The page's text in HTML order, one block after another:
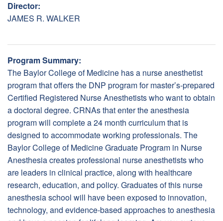
Director:
JAMES R. WALKER
Program Summary:
The Baylor College of Medicine has a nurse anesthetist
program that offers the DNP program for master’s-prepared
Certified Registered Nurse Anesthetists who want to obtain
a doctoral degree. CRNAs that enter the anesthesia
program will complete a 24 month curriculum that is
designed to accommodate working professionals. The
Baylor College of Medicine Graduate Program in Nurse
Anesthesia creates professional nurse anesthetists who
are leaders in clinical practice, along with healthcare
research, education, and policy. Graduates of this nurse
anesthesia school will have been exposed to innovation,
technology, and evidence-based approaches to anesthesia